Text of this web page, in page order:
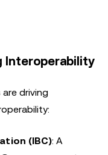
Interoperability
driving
(IBC): A